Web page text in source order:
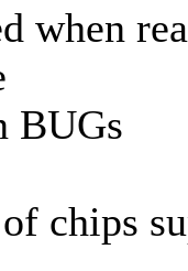
when
BUGs
chips